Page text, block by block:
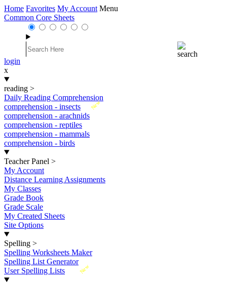
Home Favorites My Account Menu
Common Core Sheets
login
x
reading >
Daily Reading Comprehension
New
comprehension - insects
comprehension - arachnids
comprehension - reptiles
comprehension - mammals
comprehension - birds
Teacher Panel >
My Account
Distance Learning Assignments
My Classes
Grade Book
Grade Scale
My Created Sheets
Site Options
Spelling >
Spelling Worksheets Maker
Spelling List Generator
New
User Spelling Lists